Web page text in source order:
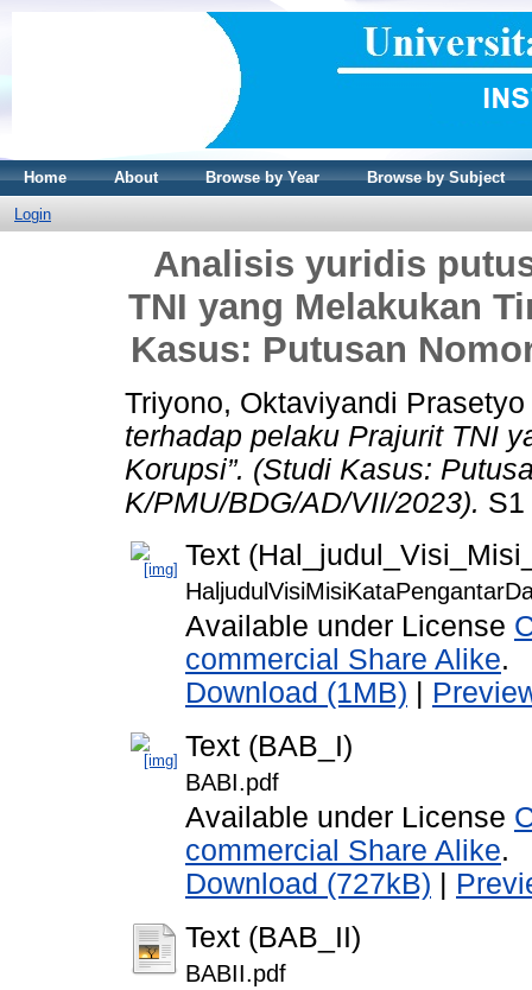
Home About Browse by Year Browse by Subject
Login
Analisis yuridis
TNI yang Melakukan
Kasus: Putusan
Triyono, Oktaviyandi Prasetyo
terhadap pelaku Prajurit TNI
Korupsi”. (Studi Kasus:
K/PMU/BDG/AD/VII/2023).
Text
Available under License
commercial Share Alike.
Download (1MB) |
Text (BAB_I)
BABI.pdf
Available under License
commercial Share Alike.
Download (727kB) |
Text (BAB_II)
BABII.pdf